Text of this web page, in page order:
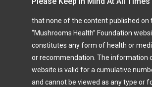
that none of the content published on
“Mushrooms Health” Foundation
constitutes any form of health or
or recommendation. The information
website is valid for a cumulative
and cannot be viewed as any type or